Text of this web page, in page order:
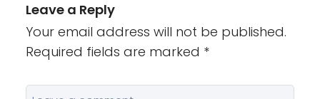
Leave a Reply
Your email address will not be published.
Required fields are marked *